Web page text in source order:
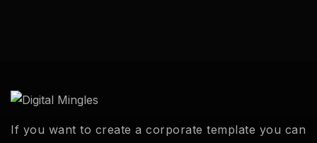
If you want to create a corporate template you can